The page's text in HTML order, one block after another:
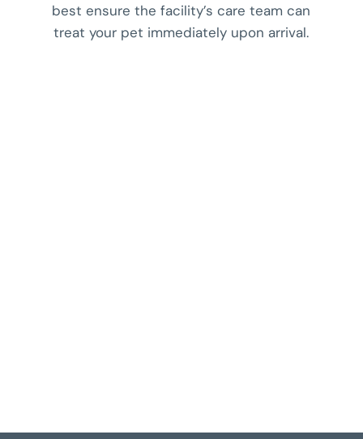
best ensure the facility’s care team can
treat your pet immediately upon arrival.